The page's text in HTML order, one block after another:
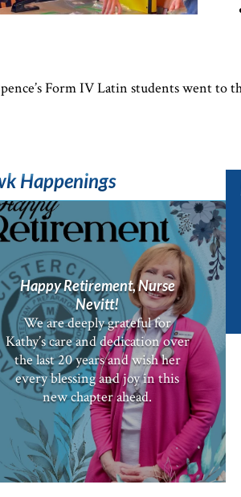
Form IV Latin students went to
Happenings
Happy Retirement, Nurse
Nevitt!
We are deeply grateful for
Kathy’s care and dedication over
the last 20 years and wish her
every blessing and joy in this
new chapter ahead.